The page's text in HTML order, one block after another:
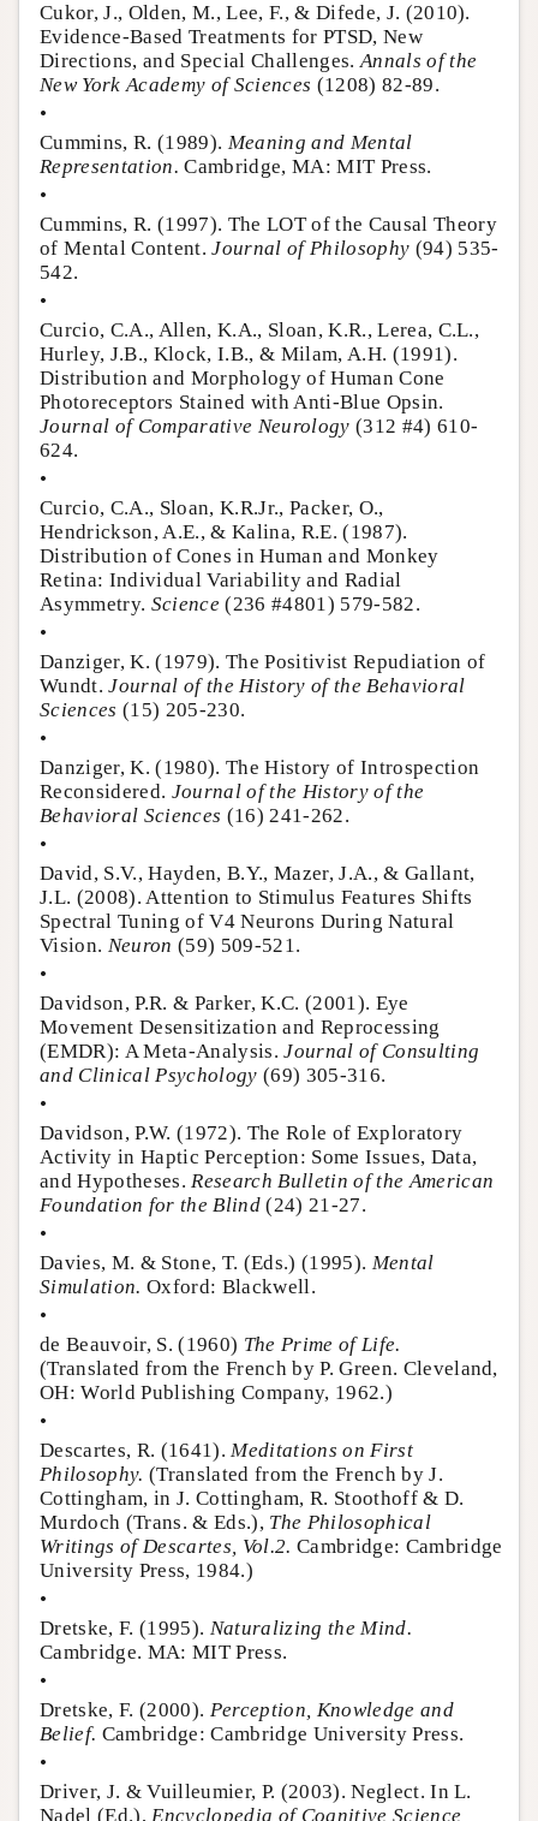
Cukor, J., Olden, M., Lee, F., & Difede, J. (2010).
Evidence-Based Treatments for PTSD, New
Directions, and Special Challenges.Annals of the
New York Academy of Sciences (1208) 82-89.
•
Cummins, R. (1989). Meaning and Mental
Representation. Cambridge, MA: MIT Press.
•
Cummins, R. (1997). The LOT of the Causal Theory
of Mental Content.Journal of Philosophy (94) 535-
542.
•
Curcio, C.A., Allen, K.A., Sloan, K.R., Lerea, C.L.,
Hurley, J.B., Klock, I.B., & Milam, A.H. (1991).
Distribution and Morphology of Human Cone
Photoreceptors Stained with Anti-Blue Opsin.
Journal of Comparative Neurology (312 #4) 610-
624.
•
Curcio, C.A., Sloan, K.R.Jr., Packer, O.,
Hendrickson, A.E., & Kalina, R.E. (1987).
Distribution of Cones in Human and Monkey
Retina: Individual Variability and Radial
Asymmetry. Science (236 #4801) 579-582.
•
Danziger, K. (1979). The Positivist Repudiation of
Wundt.Journal of the History of the Behavioral
Sciences (15) 205-230.
•
Danziger, K. (1980). The History of Introspection
Reconsidered. Journal of the History of the
Behavioral Sciences (16) 241-262.
•
David, S.V., Hayden, B.Y., Mazer, J.A., & Gallant,
J.L. (2008). Attention to Stimulus Features Shifts
Spectral Tuning of V4 Neurons During Natural
Vision. Neuron (59) 509-521.
•
Davidson, P.R. & Parker, K.C. (2001). Eye
Movement Desensitization and Reprocessing
(EMDR): A Meta-Analysis.Journal of Consulting
and Clinical Psychology (69) 305-316.
•
Davidson, P.W. (1972). The Role of Exploratory
Activity in Haptic Perception: Some Issues, Data,
and Hypotheses.Research Bulletin of the American
Foundation for the Blind(24) 21-27.
•
Davies, M. & Stone, T. (Eds.) (1995). Mental
Simulation. Oxford: Blackwell.
•
de Beauvoir, S. (1960) The Prime of Life.
(Translated from the French by P. Green. Cleveland,
OH: World Publishing Company, 1962.)
•
Descartes, R. (1641).Meditations on First
Philosophy. (Translated from the French by J.
Cottingham, in J. Cottingham, R. Stoothoff & D.
Murdoch (Trans. & Eds.), The Philosophical
Writings of Descartes, Vol.2. Cambridge: Cambridge
University Press, 1984.)
•
Dretske, F. (1995). Naturalizing the Mind.
Cambridge. MA: MIT Press.
•
Dretske, F. (2000). Perception, Knowledge and
Belief. Cambridge: Cambridge University Press.
•
Driver, J. & Vuilleumier, P. (2003). Neglect. In L.
Nadel (Ed.), Encyclopedia of Cognitive Science